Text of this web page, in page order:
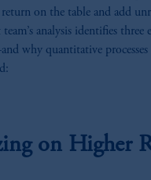
return on the table and add
analysis identifies three
why quantitative processes
on Higher